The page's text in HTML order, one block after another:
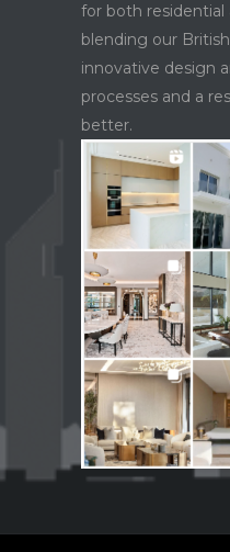
for both
blending our
innovative design
processes and a
better.